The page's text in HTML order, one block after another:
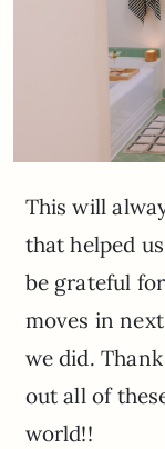
This will
that helped
be grateful
moves in
we did.
out all of
world!!